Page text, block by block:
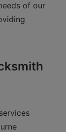
of our